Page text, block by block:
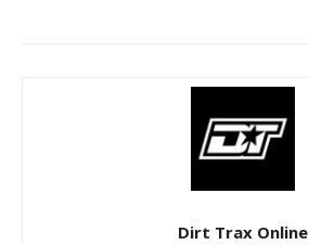
Dirt Trax Online